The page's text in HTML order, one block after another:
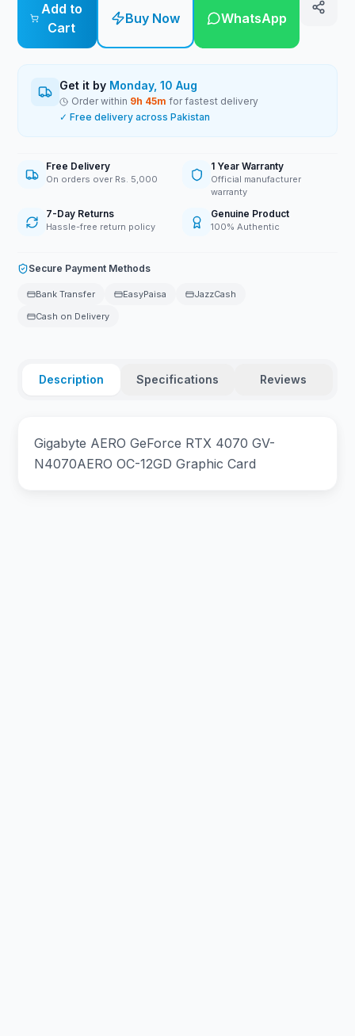
Add to
Cart
Buy Now WhatsApp
Get it by Monday, 10 Aug
Order within 9h 45m for fastest delivery
✓ Free delivery across Pakistan
Free Delivery
On orders over Rs. 5,000
1 Year Warranty
Official manufacturer
warranty
7-Day Returns
Hassle-free return policy
Genuine Product
100% Authentic
Secure Payment Methods
Bank Transfer EasyPaisa
JazzCash
Cash on Delivery
Description Specifications Reviews
Gigabyte AERO GeForce RTX 4070 GV-
N4070AERO OC-12GD Graphic Card